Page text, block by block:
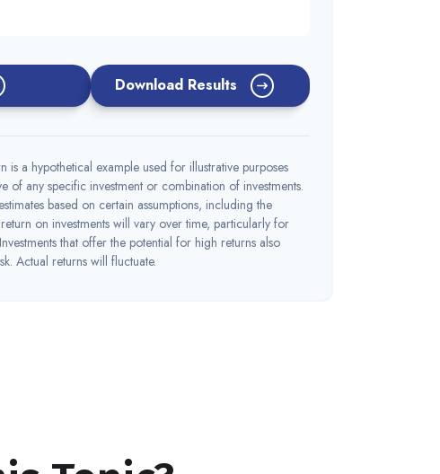
Download Results
is a hypothetical example used for illustrative purposes
of any specific investment or combination of investments.
based on certain assumptions, including the
on investments will vary over time, particularly for
that offer the potential for high returns also
Actual returns will fluctuate.